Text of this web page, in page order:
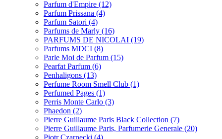
Parfum d'Empire (12)
Parfum Prissana (4)
Parfum Satori (4)
Parfums de Marly (16)
PARFUMS DE NICOLAI (19)
Parfums MDCI (8)
Parle Moi de Parfum (15)
Pearfat Parfum (6)
Penhaligons (13)
Perfume Room Smell Club (1)
Perfumed Pages (1)
Perris Monte Carlo (3)
Phaedon (2)
Pierre Guillaume Paris Black Collection (7)
Pierre Guillaume Paris, Parfumerie Generale (20)
Piotr Czarnecki (4)